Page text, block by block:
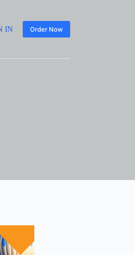
IN Order Now